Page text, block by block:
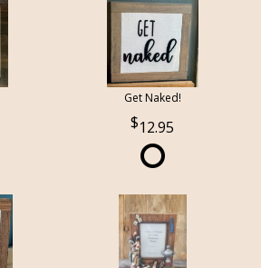
Get Naked!
12.95